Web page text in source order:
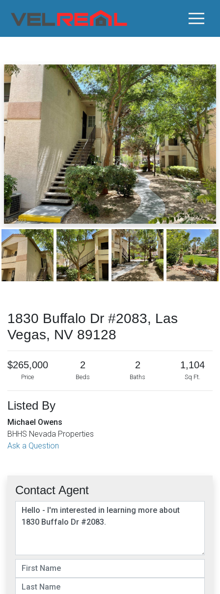
1830 Buffalo Dr #2083, Las
Vegas, NV 89128
$265,000
Price
2
Beds
2
Baths
1,104
Sq Ft.
Listed By
Michael Owens
BHHS Nevada Properties
Ask a Question
Contact Agent